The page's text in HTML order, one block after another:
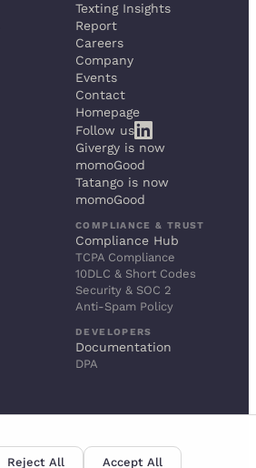
Texting Insights
Report
Careers
Company
Events
Contact
Homepage
Follow us
Givergy is now
momoGood
Tatango is now
momoGood
COMPLIANCE & TRUST
Compliance Hub
TCPA Compliance
10DLC & Short Codes
Security & SOC 2
Anti-Spam Policy
DEVELOPERS
Documentation
DPA
Reject All Accept All